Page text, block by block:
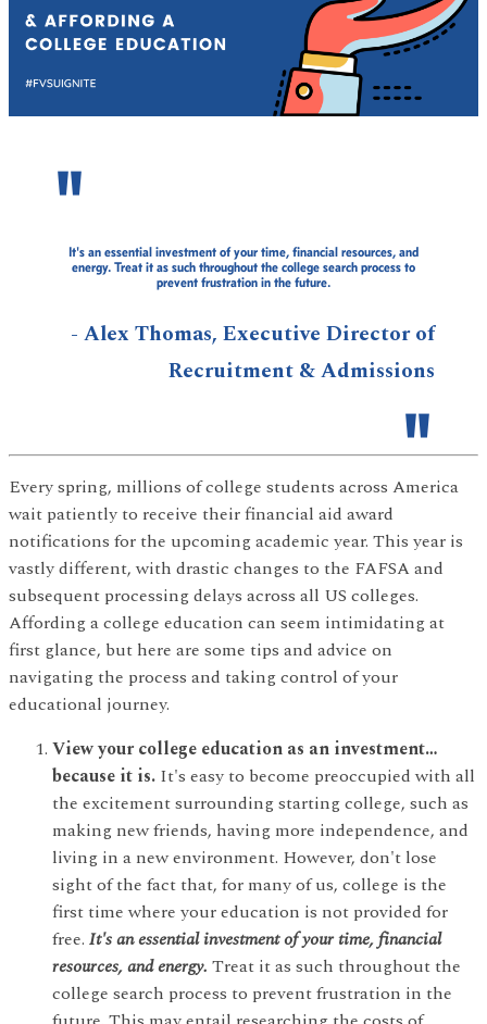
It's an essential investment of your time, financial resources, and
energy. Treat it as such throughout the college search process to
prevent frustration in the future.
- Alex Thomas, Executive Director of
Recruitment & Admissions
Every spring, millions of college students across America
wait patiently to receive their financial aid award
notifications for the upcoming academic year. This year is
vastly different, with drastic changes to the FAFSA and
subsequent processing delays across all US colleges.
Affording a college education can seem intimidating at
first glance, but here are some tips and advice on
navigating the process and taking control of your
educational journey.
View your college education as an investment…
because it is. It's easy to become preoccupied with all
the excitement surrounding starting college, such as
making new friends, having more independence, and
living in a new environment. However, don't lose
sight of the fact that, for many of us, college is the
first time where your education is not provided for
free. It's an essential investment of your time, financial
resources, and energy. Treat it as such throughout the
college search process to prevent frustration in the